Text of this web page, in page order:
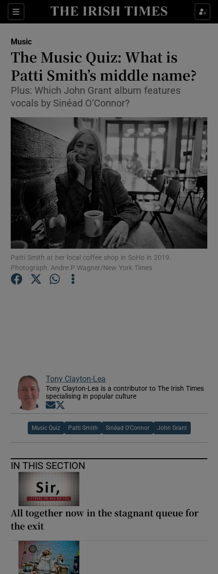
Sections
Show Environment sub sections
Show Science sub sections
Show Motors sub sections
Show History sub sections
Music
The Music Quiz: What is
Patti Smith’s middle name?
Plus: Which John Grant album features
vocals by Sinéad O’Connor?
Patti Smith at her local coffee shop in SoHo in 2019.
Photograph: Andre P Wagner/New York Times
Tony Clayton-Lea
Tony Clayton-Lea is a contributor to The Irish Times
specialising in popular culture
Opens in new window
Music Quiz Patti Smith Sinéad O'Connor John Grant
IN THIS SECTION
All together now in the stagnant queue for
the exit